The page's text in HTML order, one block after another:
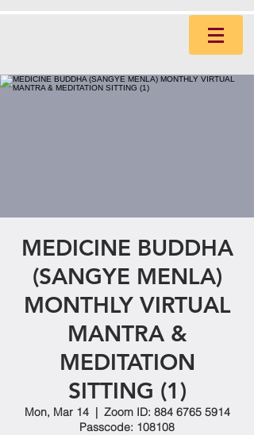
MEDICINE BUDDHA
(SANGYE MENLA)
MONTHLY VIRTUAL
MANTRA &
MEDITATION
SITTING (1)
Mon, Mar 14
  |
Zoom ID: 884 6765 5914
Passcode: 108108